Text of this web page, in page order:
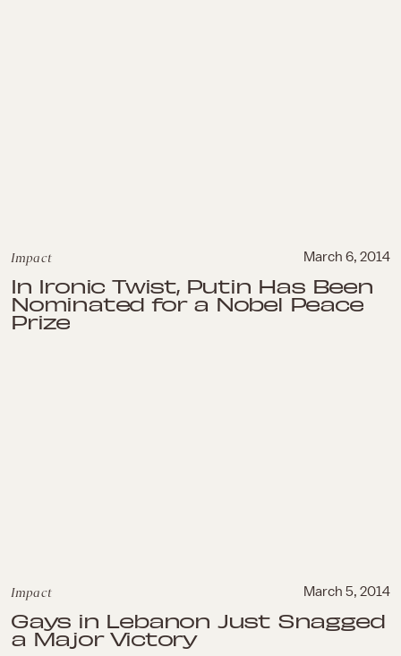
Impact March 6, 2014
In Ironic Twist, Putin Has Been
Nominated for a Nobel Peace
Prize
Impact March 5, 2014
Gays in Lebanon Just Snagged
a Major Victory